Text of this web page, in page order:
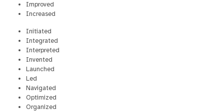
Improved
Increased
Initiated
Integrated
Interpreted
Invented
Launched
Led
Navigated
Optimized
Organized